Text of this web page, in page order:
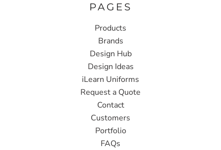
PAGES
Products
Brands
Design Hub
Design Ideas
iLearn Uniforms
Request a Quote
Contact
Customers
Portfolio
FAQs